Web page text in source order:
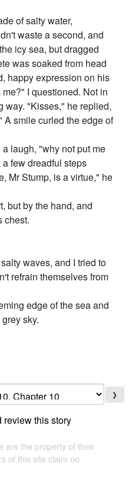
of salty water,
waste a second, and
icy sea, but dragged
was soaked from head
happy expression on his
I questioned. Not in
way. "Kisses," he replied,
A smile curled the edge of
laugh, "why not put me
few dreadful steps
Mr Stump, is a virtue," he
but by the hand, and
chest.
waves, and I tried to
refrain themselves from
edge of the sea and
sky.
❯
review this story
are the property of their
of this site claim no